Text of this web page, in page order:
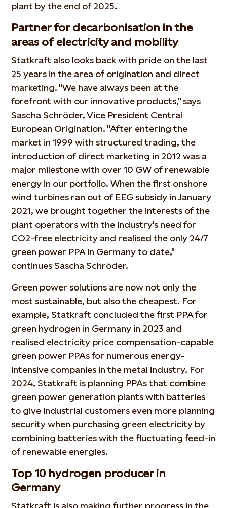
plant by the end of 2025.
Partner for decarbonisation in the
areas of electricity and mobility
Statkraft also looks back with pride on the last
25 years in the area of origination and direct
marketing. "We have always been at the
forefront with our innovative products," says
Sascha Schröder, Vice President Central
European Origination. "After entering the
market in 1999 with structured trading, the
introduction of direct marketing in 2012 was a
major milestone with over 10 GW of renewable
energy in our portfolio. When the first onshore
wind turbines ran out of EEG subsidy in January
2021, we brought together the interests of the
plant operators with the industry's need for
CO2-free electricity and realised the only 24/7
green power PPA in Germany to date,"
continues Sascha Schröder.
Green power solutions are now not only the
most sustainable, but also the cheapest. For
example, Statkraft concluded the first PPA for
green hydrogen in Germany in 2023 and
realised electricity price compensation-capable
green power PPAs for numerous energy-
intensive companies in the metal industry. For
2024, Statkraft is planning PPAs that combine
green power generation plants with batteries
to give industrial customers even more planning
security when purchasing green electricity by
combining batteries with the fluctuating feed-in
of renewable energies.
Top 10 hydrogen producer in
Germany
Statkraft is also making further progress in the